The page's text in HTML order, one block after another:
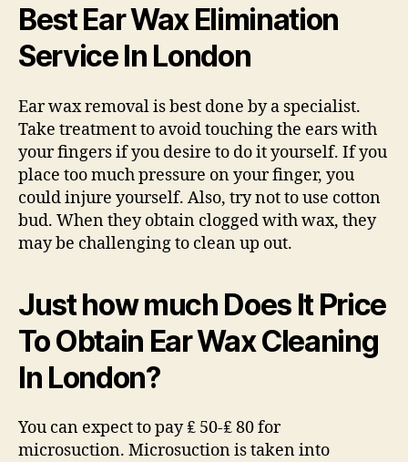
Best Ear Wax Elimination
Service In London
Ear wax removal is best done by a specialist.
Take treatment to avoid touching the ears with
your fingers if you desire to do it yourself. If you
place too much pressure on your finger, you
could injure yourself. Also, try not to use cotton
bud. When they obtain clogged with wax, they
may be challenging to clean up out.
Just how much Does It Price
To Obtain Ear Wax Cleaning
In London?
You can expect to pay ₤ 50-₤ 80 for
microsuction. Microsuction is taken into